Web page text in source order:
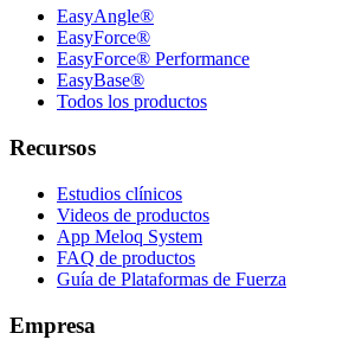
EasyAngle®
EasyForce®
EasyForce® Performance
EasyBase®
Todos los productos
Recursos
Estudios clínicos
Videos de productos
App Meloq System
FAQ de productos
Guía de Plataformas de Fuerza
Empresa